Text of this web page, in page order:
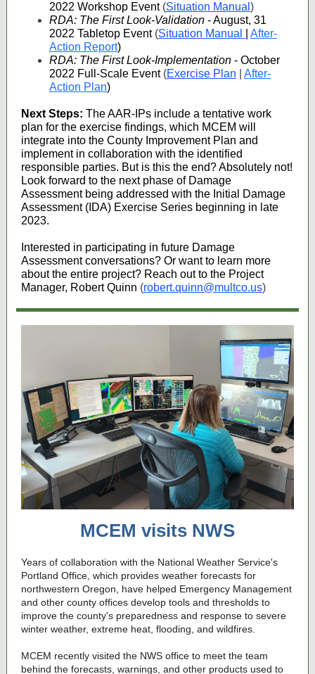
2022 Workshop Event(Situation Manual )
RDA: The First Look-Validation - August, 31
2022 Tabletop Event(Situation Manual
After-
Action Report)
RDA: The First Look-Implementation - October
2022 Full-Scale Event(Exercise Plan
After-
Action Plan)
Next Steps: The AAR-IPs include a tentative work
plan for the exercise findings, which MCEM will
integrate into the County Improvement Plan and
implement in collaboration with the identified
responsible parties. But is this the end? Absolutely not!
Look forward to the next phase of Damage
Assessment being addressed with the Initial Damage
Assessment (IDA) Exercise Series beginning in late
2023.
Interested in participating in future Damage
Assessment conversations? Or want to learn more
about the entire project? Reach out to the Project
Manager, Robert Quinn (robert.quinn@multco.us)
MCEM visits NWS
Years of collaboration with the National Weather Service's
Portland Office, which provides weather forecasts for
northwestern Oregon, have helped Emergency Management
and other county offices develop tools and thresholds to
improve the county's preparedness and response to severe
winter weather, extreme heat, flooding, and wildfires.
MCEM recently visited the NWS office to meet the team
behind the forecasts, warnings, and other products used to